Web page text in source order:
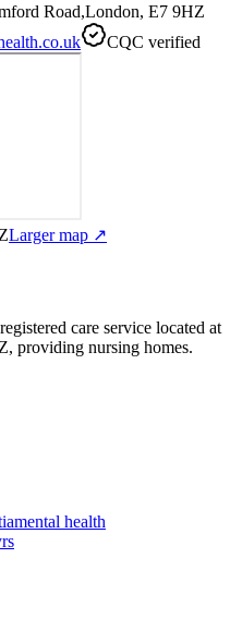
Road,London, E7 9HZ
CQC verified
Larger map ↗
care service located at
, providing nursing homes.
mental health